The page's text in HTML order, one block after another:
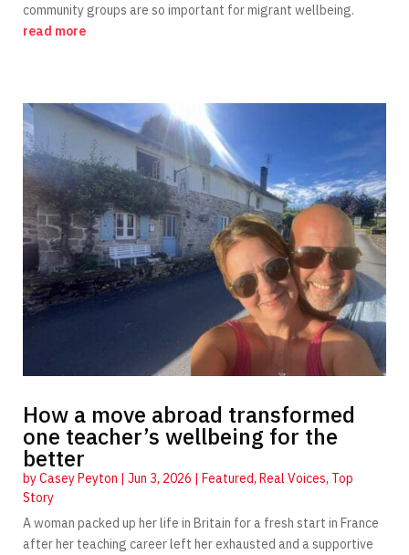
community groups are so important for migrant wellbeing.
read more
How a move abroad transformed
one teacher’s wellbeing for the
better
byCasey Peyton | Jun 3, 2026 | Featured, Real Voices, Top
Story
A woman packed up her life in Britain for a fresh start in France
after her teaching career left her exhausted and a supportive